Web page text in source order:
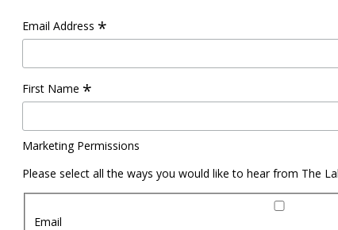
Email Address *
First Name *
Marketing Permissions
Please select all the ways you would like to hear from The
Email